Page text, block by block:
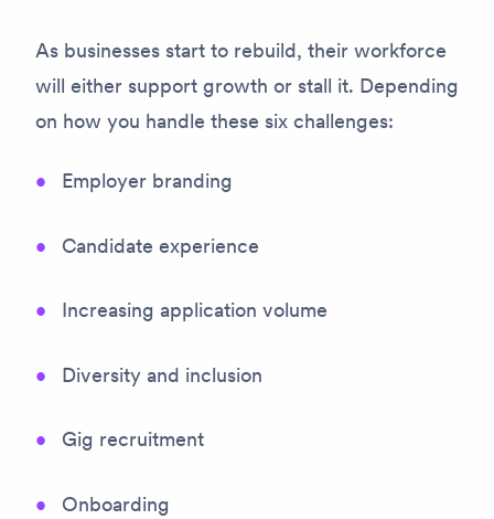
As businesses start to rebuild, their workforce
will either support growth or stall it. Depending
on how you handle these six challenges:
Employer branding
Candidate experience
Increasing application volume
Diversity and inclusion
Gig recruitment
Onboarding